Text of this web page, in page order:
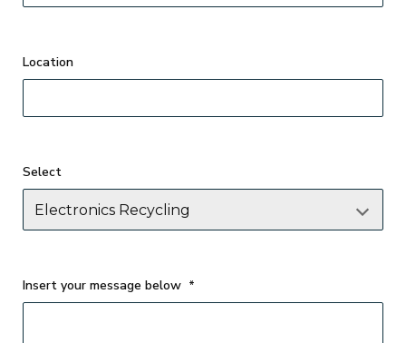
Select
Insert your message below *